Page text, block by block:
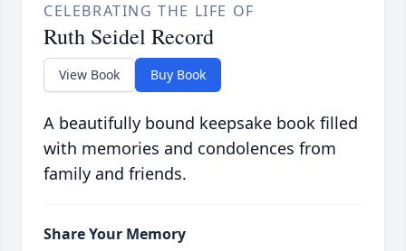
CELEBRATING THE LIFE OF
Ruth Seidel Record
View Book Buy Book
A beautifully bound keepsake book filled
with memories and condolences from
family and friends.
Share Your Memory